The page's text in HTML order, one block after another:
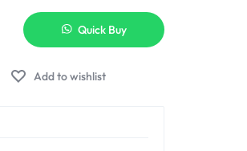
Quick Buy
Add to wishlist